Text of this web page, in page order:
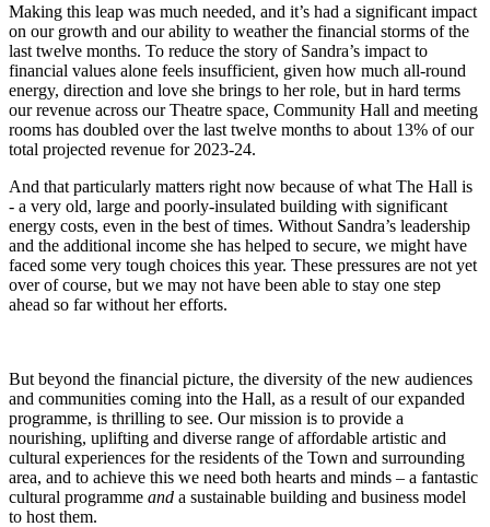
Making this leap was much needed, and it’s had a significant impact
on our growth and our ability to weather the financial storms of the
last twelve months. To reduce the story of Sandra’s impact to
financial values alone feels insufficient, given how much all-round
energy, direction and love she brings to her role, but in hard terms
our revenue across our Theatre space, Community Hall and meeting
rooms has doubled over the last twelve months to about 13% of our
total projected revenue for 2023-24.
And that particularly matters right now because of what The Hall is
- a very old, large and poorly-insulated building with significant
energy costs, even in the best of times. Without Sandra’s leadership
and the additional income she has helped to secure, we might have
faced some very tough choices this year. These pressures are not yet
over of course, but we may not have been able to stay one step
ahead so far without her efforts.
But beyond the financial picture, the diversity of the new audiences
and communities coming into the Hall, as a result of our expanded
programme, is thrilling to see. Our mission is to provide a
nourishing, uplifting and diverse range of affordable artistic and
cultural experiences for the residents of the Town and surrounding
area, and to achieve this we need both hearts and minds – a fantastic
cultural programme and a sustainable building and business model
to host them.